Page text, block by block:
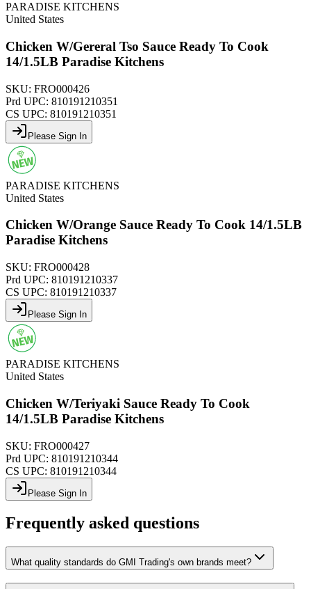
PARADISE KITCHENS
United States
Chicken W/Gereral Tso Sauce Ready To Cook
14/1.5LB Paradise Kitchens
SKU: FRO000426
Prd UPC: 810191210351
CS UPC: 810191210351
Please Sign In
PARADISE KITCHENS
United States
Chicken W/Orange Sauce Ready To Cook 14/1.5LB
Paradise Kitchens
SKU: FRO000428
Prd UPC: 810191210337
CS UPC: 810191210337
Please Sign In
PARADISE KITCHENS
United States
Chicken W/Teriyaki Sauce Ready To Cook
14/1.5LB Paradise Kitchens
SKU: FRO000427
Prd UPC: 810191210344
CS UPC: 810191210344
Please Sign In
Frequently asked questions
What quality standards do GMI Trading's own brands meet?